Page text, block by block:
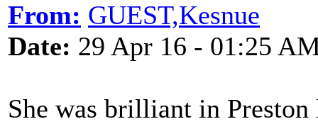
From: GUEST,Kesnue
Date: 29 Apr 16 - 01:25
She was brilliant in